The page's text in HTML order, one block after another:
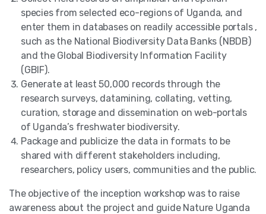
species from selected eco-regions of Uganda, and
enter them in databases on readily accessible portals ,
such as the National Biodiversity Data Banks (NBDB)
and the Global Biodiversity Information Facility
(GBIF).
Generate at least 50,000 records through the
research surveys, datamining, collating, vetting,
curation, storage and dissemination on web-portals
of Uganda’s freshwater biodiversity.
Package and publicize the data in formats to be
shared with different stakeholders including,
researchers, policy users, communities and the public.
The objective of the inception workshop was to raise
awareness about the project and guide Nature Uganda